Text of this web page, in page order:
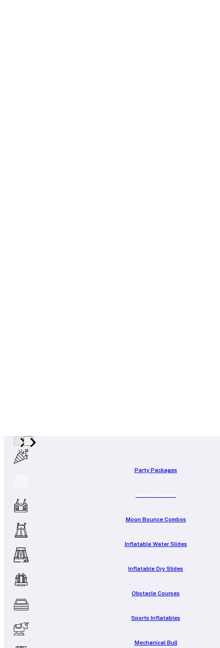
Party Packages
Moon Bounce Combos
Inflatable Water Slides
Inflatable Dry Slides
Obstacle Courses
Sports Inflatables
Mechanical Bull